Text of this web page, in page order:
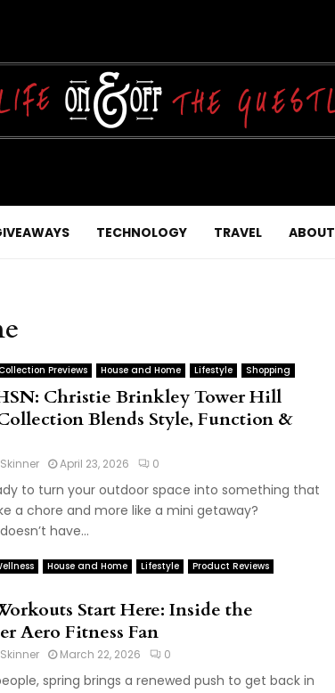
TECHNOLOGY TRAVEL ABOUT
Previews House and Home Lifestyle Shopping
Christie Brinkley Tower Hill
Blends Style, Function &
April 23, 2026 0
to turn your outdoor space into something that
a chore and more like a mini getaway?
have...
House and Home Lifestyle
Product Reviews
Start Here: Inside the
Aero Fitness Fan
March 22, 2026 0
spring brings a renewed push to get back in